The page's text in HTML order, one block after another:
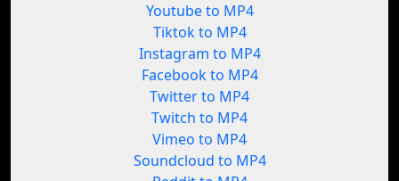
Youtube to MP4
Tiktok to MP4
Instagram to MP4
Facebook to MP4
Twitter to MP4
Twitch to MP4
Vimeo to MP4
Soundcloud to MP4